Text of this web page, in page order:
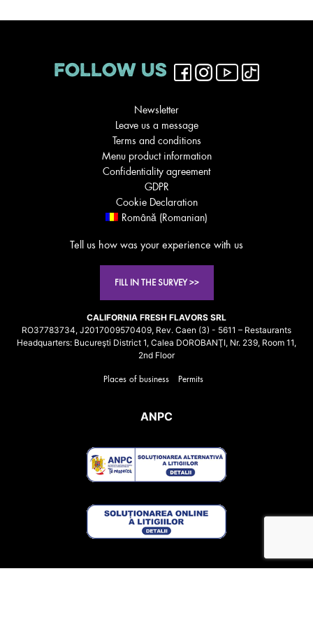
FOLLOW US
Newsletter
Leave us a message
Terms and conditions
Menu product information
Confidentiality agreement
GDPR
Cookie Declaration
Română (Romanian)
Tell us how was your experience with us
FILL IN THE SURVEY >>
CALIFORNIA FRESH FLAVORS SRL
RO37783734, J2017009570409, Rev. Caen (3) - 5611 – Restaurants
Headquarters: Bucureşti District 1, Calea DOROBANŢI, Nr. 239, Room 11,
2nd Floor
Places of business Permits
ANPC